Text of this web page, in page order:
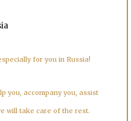
for you in Russia!
you, accompany you, assist
will take care of the rest.